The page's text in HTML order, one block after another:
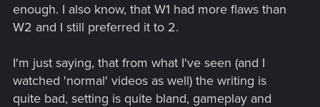
enough. I also know, that W1 had more flaws than
W2 and I still preferred it to 2.
I'm just saying, that from what I've seen (and I
watched 'normal' videos as well) the writing is
quite bad, setting is quite bland, gameplay and